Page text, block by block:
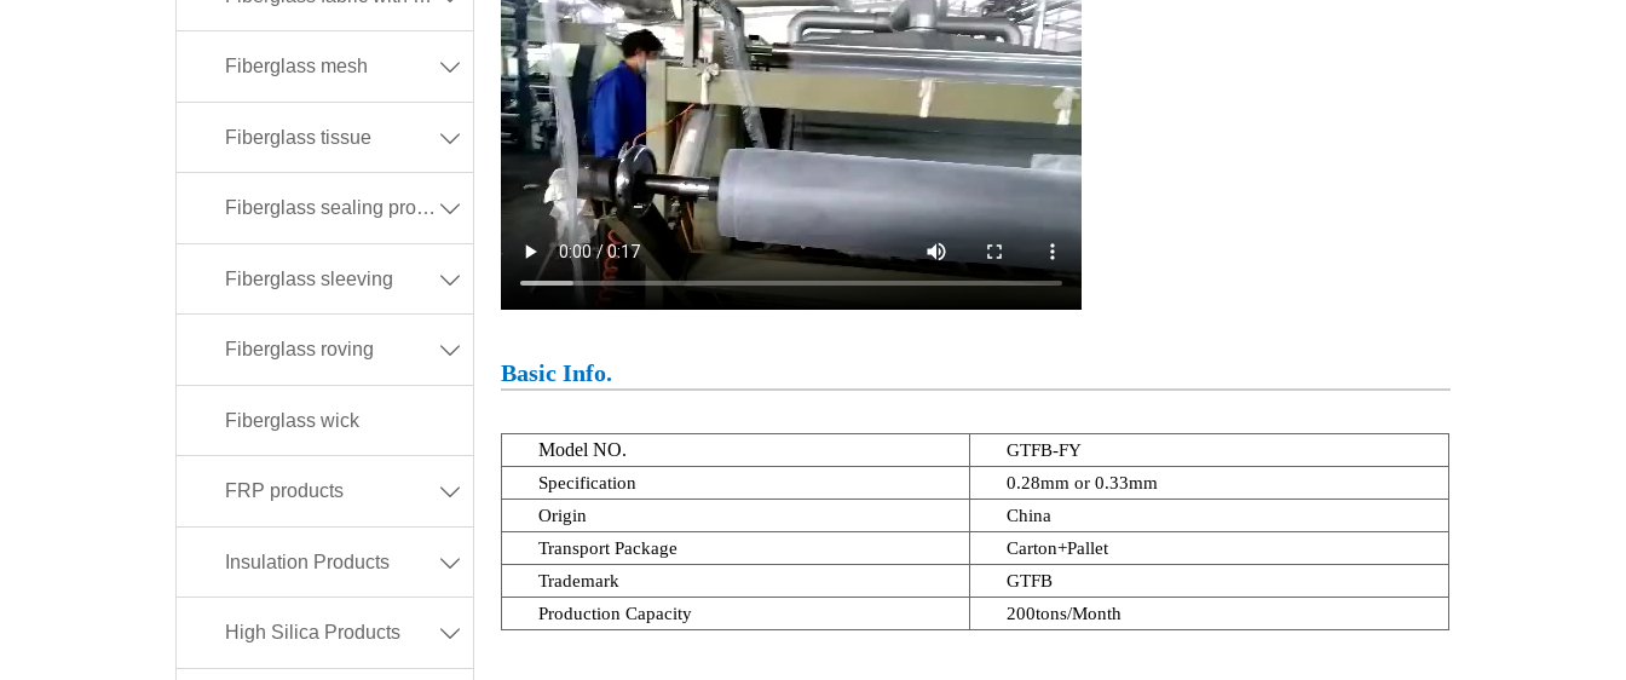
Fiberglass mesh 
Fiberglass tissue 
Fiberglass sealing products 
Fiberglass sleeving 
Fiberglass roving 
Fiberglass wick
FRP products 
Insulation Products 
High Silica Products 
Basic Info.
Model NO.
GTFB-FY
Specification
0.28mm or 0.33mm
Origin
China
Transport Package
Carton+Pallet
Trademark
GTFB
Production Capacity
200tons/Month